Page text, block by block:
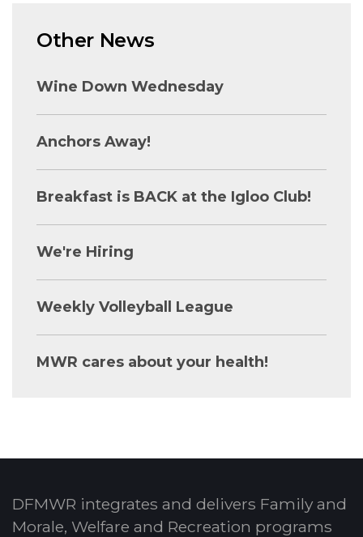
Other News
Wine Down Wednesday
Anchors Away!
Breakfast is BACK at the Igloo Club!
We're Hiring
Weekly Volleyball League
MWR cares about your health!
DFMWR integrates and delivers Family and
Morale, Welfare and Recreation programs